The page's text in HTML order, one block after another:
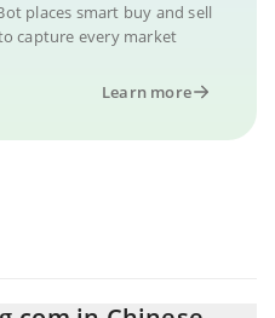
places smart buy and sell
capture every market
Learn more